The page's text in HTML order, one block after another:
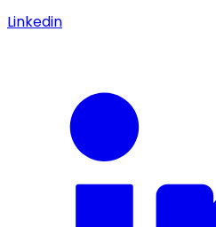
Linkedin